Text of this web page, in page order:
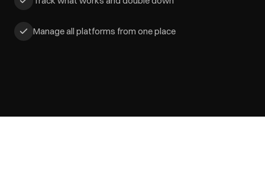
Manage all platforms from one place